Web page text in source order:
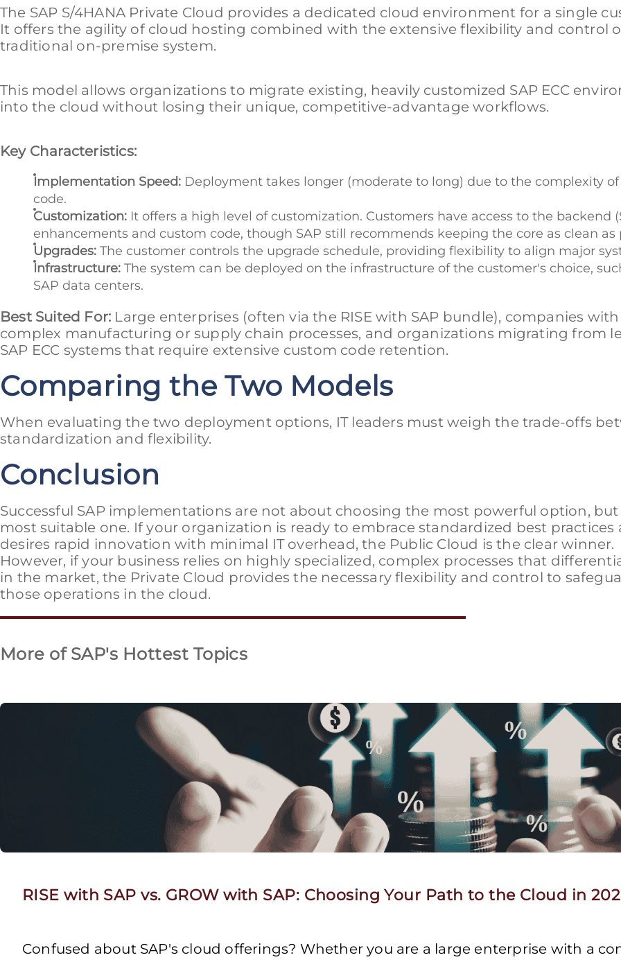
The SAP S/4HANA Private Cloud provides a dedicated cloud environment for a single
It offers the agility of cloud hosting combined with the extensive flexibility and control
traditional on-premise system.
This model allows organizations to migrate existing, heavily customized SAP ECC
into the cloud without losing their unique, competitive-advantage workflows.
Key Characteristics:
Implementation Speed: Deployment takes longer (moderate to long) due to the complexity
code.
Customization: It offers a high level of customization. Customers have access to the backend
enhancements and custom code, though SAP still recommends keeping the core as clean as
Upgrades: The customer controls the upgrade schedule, providing flexibility to align major
Infrastructure: The system can be deployed on the infrastructure of the customer's choice,
SAP data centers.
Best Suited For: Large enterprises (often via the RISE with SAP bundle), companies with
complex manufacturing or supply chain processes, and organizations migrating from
SAP ECC systems that require extensive custom code retention.
Comparing the Two Models
When evaluating the two deployment options, IT leaders must weigh the trade-offs
standardization and flexibility.
Conclusion
Successful SAP implementations are not about choosing the most powerful option,
most suitable one. If your organization is ready to embrace standardized best practices
desires rapid innovation with minimal IT overhead, the Public Cloud is the clear winner.
However, if your business relies on highly specialized, complex processes that
in the market, the Private Cloud provides the necessary flexibility and control to
those operations in the cloud.
More of SAP's Hottest Topics
RISE with SAP vs. GROW with SAP: Choosing Your Path to the Cloud in
Confused about SAP's cloud offerings? Whether you are a large enterprise with a